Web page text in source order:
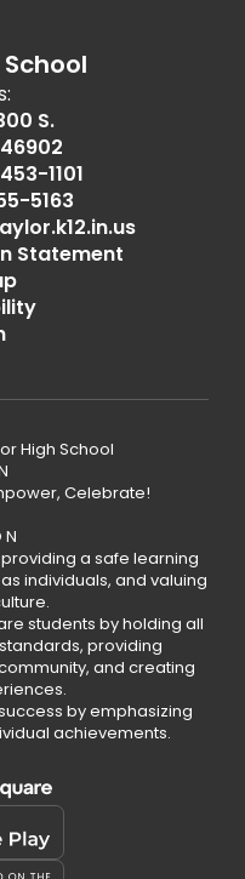
S.
1101
5163
Statement
High School
Celebrate!
N
providing a safe learning
individuals, and valuing
students by holding all
providing
and creating
by emphasizing
achievements.